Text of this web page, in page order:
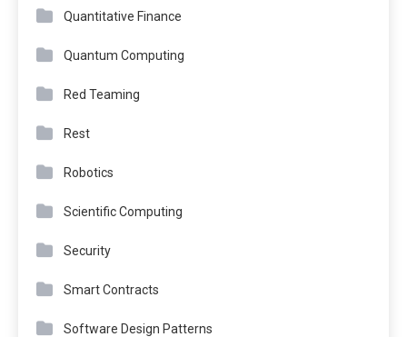
Quantitative Finance
Quantum Computing
Red Teaming
Rest
Robotics
Scientific Computing
Security
Smart Contracts
Software Design Patterns